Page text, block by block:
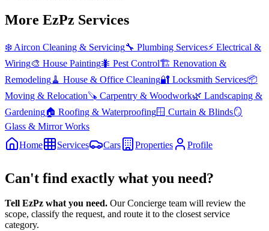
More EzPz Services
❄️ Aircon Cleaning & Servicing🔧 Plumbing Services⚡ Electrical &
Wiring🎨 House Painting🐜 Pest Control🏗️ Renovation &
Remodeling🧹 House & Office Cleaning🔐 Locksmith Services📦
Moving & Relocation🪚 Carpentry & Woodwork🌿 Landscaping &
Gardening🏠 Roofing & Waterproofing🪟 Curtain & Blinds🪞
Glass & Mirror Works
Home
Services Cars Properties Profile
Can't find exactly what you need?
Tell EzPz what you need. Our Concierge team will review the
scope, classify the request, and route it to the closest service
category.